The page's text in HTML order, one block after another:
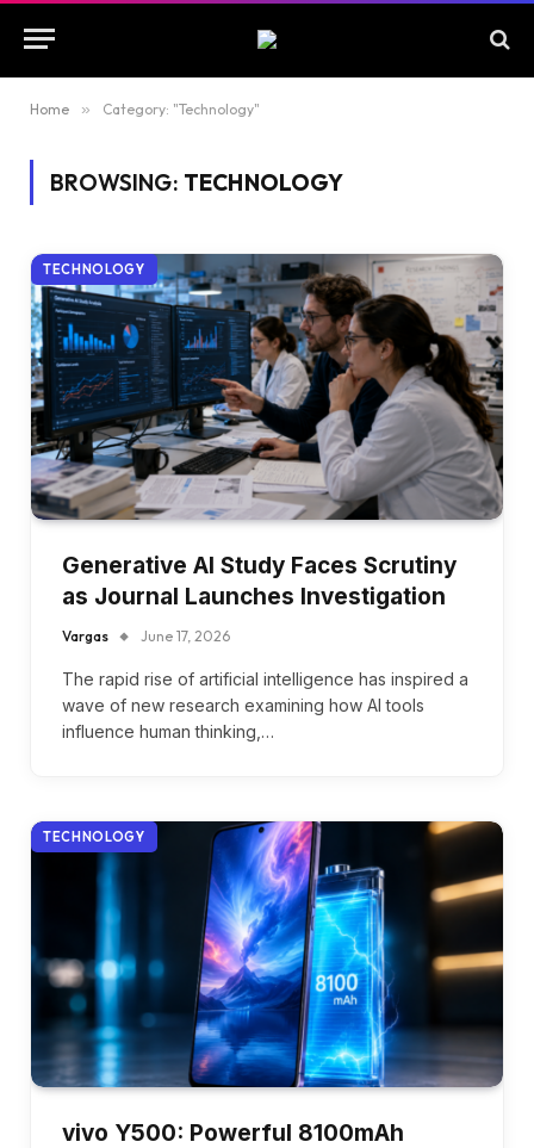
Home » Category: "Technology"
BROWSING: TECHNOLOGY
TECHNOLOGY
Generative AI Study Faces Scrutiny
as Journal Launches Investigation
Vargas June 17, 2026
The rapid rise of artificial intelligence has inspired a
wave of new research examining how AI tools
influence human thinking,…
TECHNOLOGY
vivo Y500: Powerful 8100mAh